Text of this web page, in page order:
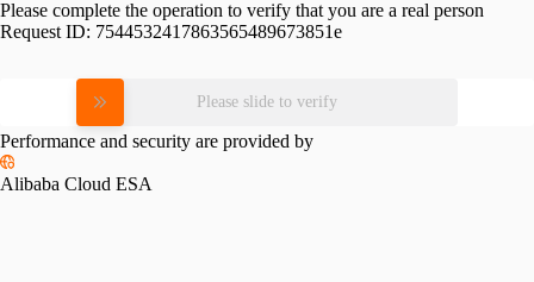
Please complete the operation to verify that you are a real person
Request ID: 7544532417863565489673851e
Please slide to verify
Performance and security are provided by
Alibaba Cloud ESA